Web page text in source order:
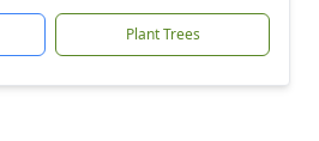
Plant Trees